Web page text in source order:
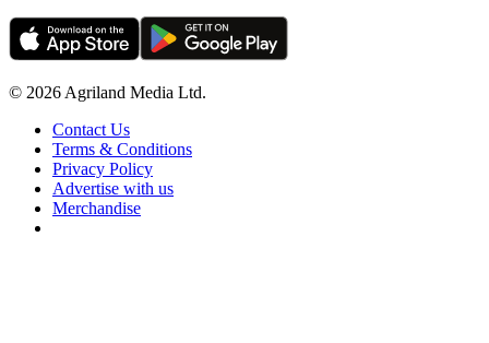
© 2026 Agriland Media Ltd.
Contact Us
Terms & Conditions
Privacy Policy
Advertise with us
Merchandise